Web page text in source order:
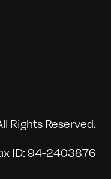
Rights Reserved.
ID: 94-2403876